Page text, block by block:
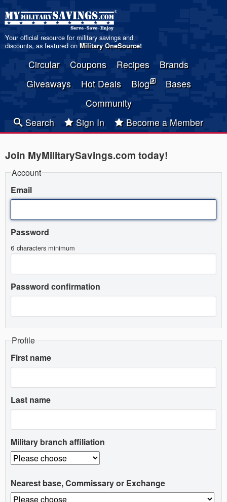
Your official resource for military savings and
discounts, as featured on Military OneSource!
Circular Coupons Recipes
Brands
Giveaways
Hot Deals Blog
Bases
Community
Search
Sign In Become a Member
Join MyMilitarySavings.com today!
Account
Email
Password
6 characters minimum
Password confirmation
Profile
First name
Last name
Military branch affiliation
Nearest base, Commissary or Exchange